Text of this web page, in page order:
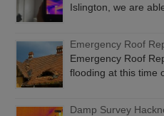
Islington, we are
Emergency Roof
Emergency Roof
flooding at this time
Damp Survey